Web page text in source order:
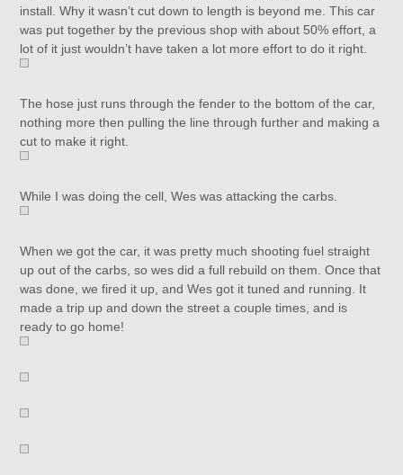
install. Why it wasn’t cut down to length is beyond me. This car
was put together by the previous shop with about 50% effort, a
lot of it just wouldn’t have taken a lot more effort to do it right.
The hose just runs through the fender to the bottom of the car,
nothing more then pulling the line through further and making a
cut to make it right.
While I was doing the cell, Wes was attacking the carbs.
When we got the car, it was pretty much shooting fuel straight
up out of the carbs, so wes did a full rebuild on them. Once that
was done, we fired it up, and Wes got it tuned and running. It
made a trip up and down the street a couple times, and is
ready to go home!